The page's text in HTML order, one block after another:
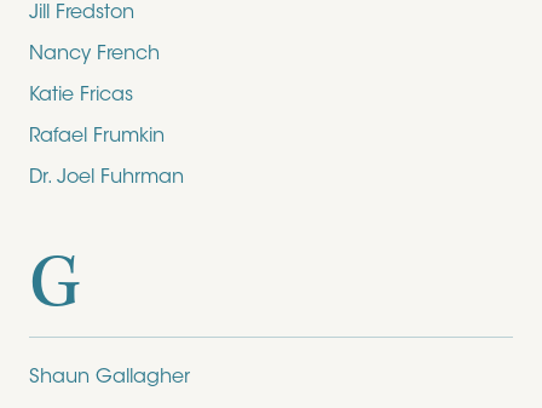
Jill Fredston
Nancy French
Katie Fricas
Rafael Frumkin
Dr. Joel Fuhrman
G
Shaun Gallagher